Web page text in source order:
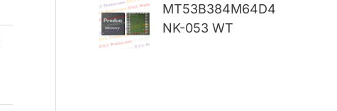
MT53B384M64D4
NK-053 WT